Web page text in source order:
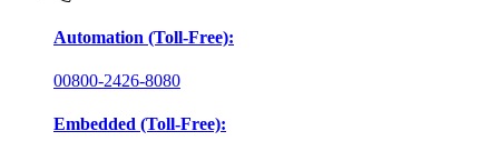
Automation (Toll-Free):
00800-2426-8080
Embedded (Toll-Free):